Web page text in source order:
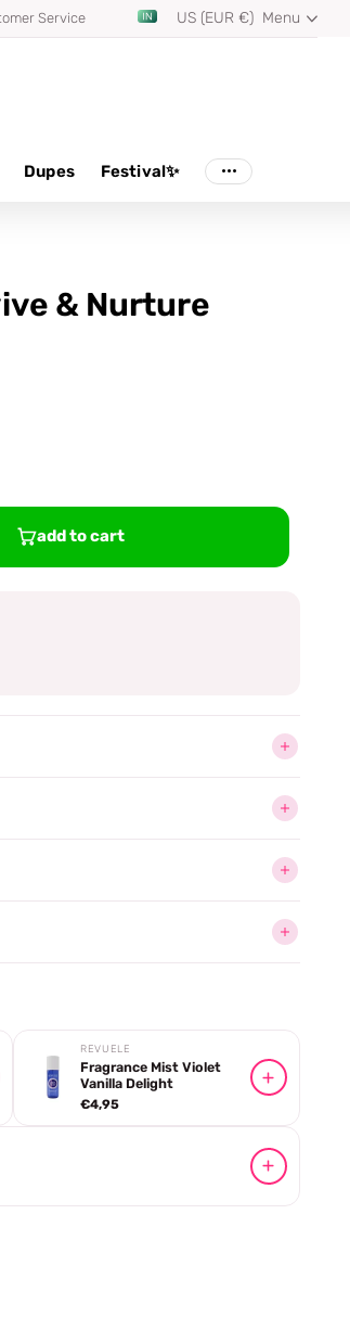
5 from 100,000+ reviews
Service US (EUR €) Menu
Dupes Festival✨
& Nurture
add to cart
REVUELE
Fragrance Mist Violet
Vanilla Delight
€4,95